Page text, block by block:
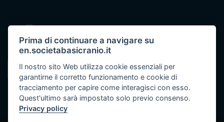
Tags
skull base diseases
Prima di continuare a navigare su
en.societabasicranio.it
Il nostro sito Web utilizza cookie essenziali per
garantirne il corretto funzionamento e cookie di
tracciamento per capire come interagisci con esso.
Quest'ultimo sarà impostato solo previo consenso.
Privacy policy